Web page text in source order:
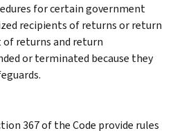
for certain government
recipients of returns or return
returns and return
or terminated because they
367 of the Code provide rules